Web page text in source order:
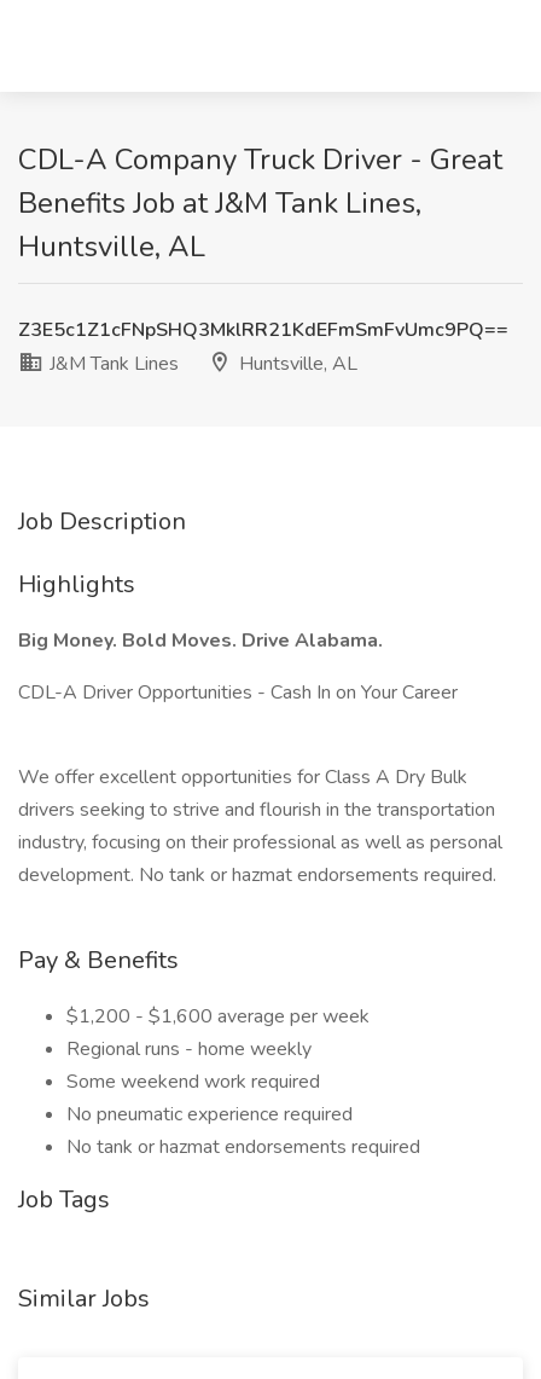
CDL-A Company Truck Driver - Great
Benefits Job at J&M Tank Lines,
Huntsville, AL
Z3E5c1Z1cFNpSHQ3MklRR21KdEFmSmFvUmc9PQ==
J&M Tank Lines
Huntsville, AL
Job Description
Highlights
Big Money. Bold Moves. Drive Alabama.
CDL-A Driver Opportunities - Cash In on Your Career
We offer excellent opportunities for Class A Dry Bulk
drivers seeking to strive and flourish in the transportation
industry, focusing on their professional as well as personal
development. No tank or hazmat endorsements required.
Pay & Benefits
$1,200 - $1,600 average per week
Regional runs - home weekly
Some weekend work required
No pneumatic experience required
No tank or hazmat endorsements required
Job Tags
Similar Jobs